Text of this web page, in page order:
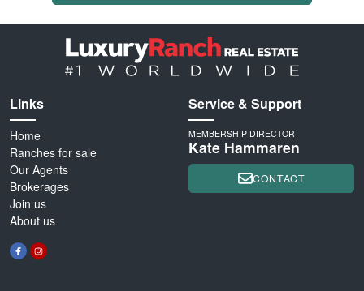
Links
Home
Ranches for sale
Our Agents
Brokerages
Join us
About us
Service & Support
MEMBERSHIP DIRECTOR
Kate Hammaren
CONTACT